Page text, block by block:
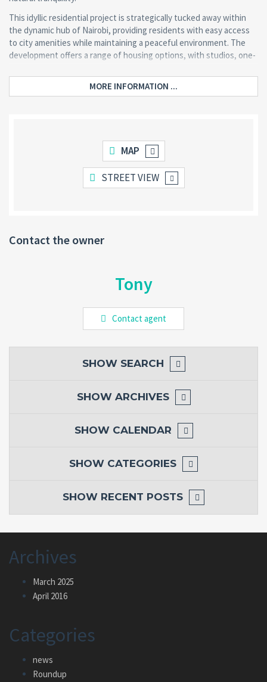
This idyllic residential project is strategically tucked away within
the dynamic hub of Nairobi, providing residents with easy access
to city amenities while maintaining a peaceful environment. The
development offers a range of housing options, with studios, one-
million.
What sets us apart is its proximity to Nairobi’s Arboretum, allowing
As a recognized real estate developer with 693 likes and active
community engagement, The Terraces Arboretum continues to
attract discerning buyers seeking quality urban living with a natural
MORE INFORMATION ...
MAP
STREET VIEW
Contact the owner
Tony
Contact agent
SHOW SEARCH
SHOW ARCHIVES
SHOW CALENDAR
SHOW CATEGORIES
SHOW RECENT POSTS
Archives
March 2025
April 2016
Categories
news
Roundup